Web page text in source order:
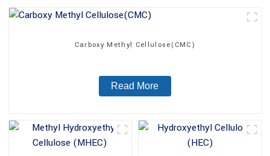
Carboxy Methyl Cellulose(CMC)
Read More